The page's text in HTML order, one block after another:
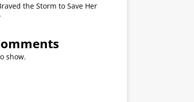
the Storm to Save Her
show.